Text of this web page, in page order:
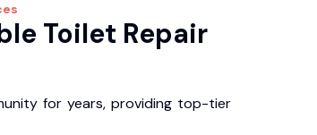
Toilet Repair
for years, providing top-tier